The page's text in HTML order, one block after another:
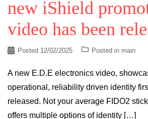
new iShield
video has been
Posted 12/02/2025 Posted in main
A new E.D.E electronics video,
operational, reliability driven identity
released. Not your average FIDO2
offers multiple options of identity […]